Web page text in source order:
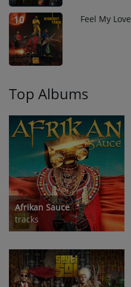
10 Feel My Love
Top Albums
Afrikan Sauce
tracks